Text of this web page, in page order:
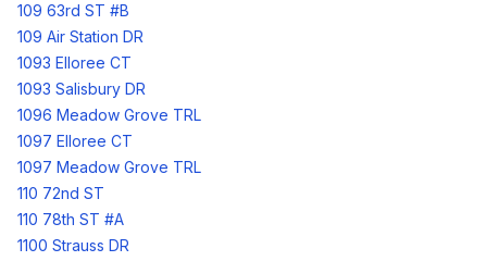
109 63rd ST #B
109 Air Station DR
1093 Elloree CT
1093 Salisbury DR
1096 Meadow Grove TRL
1097 Elloree CT
1097 Meadow Grove TRL
110 72nd ST
110 78th ST #A
1100 Strauss DR